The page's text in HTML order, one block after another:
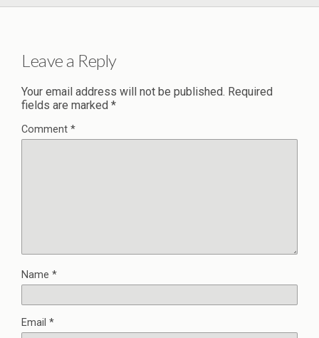
Leave a Reply
Your email address will not be published. Required
fields are marked *
Comment *
Name *
Email *